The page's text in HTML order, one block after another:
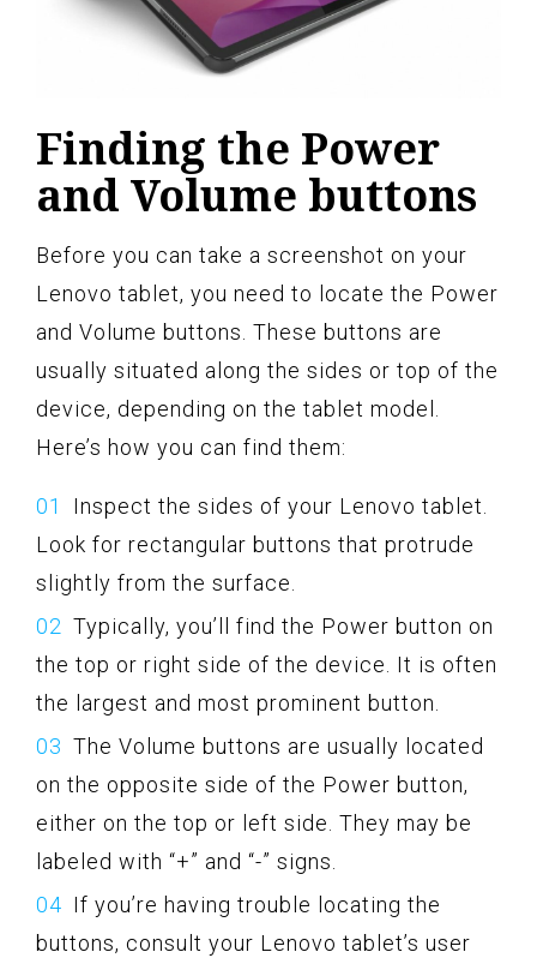
Finding the Power
and Volume buttons
Before you can take a screenshot on your
Lenovo tablet, you need to locate the Power
and Volume buttons. These buttons are
usually situated along the sides or top of the
device, depending on the tablet model.
Here’s how you can find them:
Inspect the sides of your Lenovo tablet.
Look for rectangular buttons that protrude
slightly from the surface.
Typically, you’ll find the Power button on
the top or right side of the device. It is often
the largest and most prominent button.
The Volume buttons are usually located
on the opposite side of the Power button,
either on the top or left side. They may be
labeled with “+” and “-” signs.
If you’re having trouble locating the
buttons, consult your Lenovo tablet’s user